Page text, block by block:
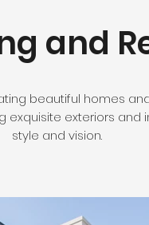
and
beautiful homes
exteriors and
style and vision.